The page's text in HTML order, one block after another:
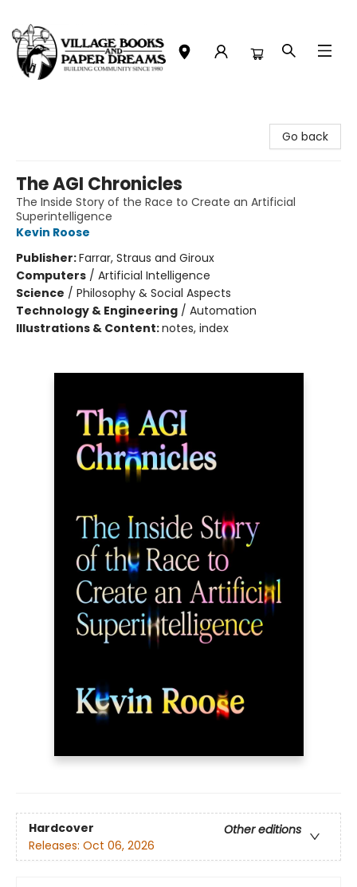
Go back
The AGI Chronicles
The Inside Story of the Race to Create an Artificial
Superintelligence
Kevin Roose
Publisher:Farrar, Straus and Giroux
Computers / Artificial Intelligence
Science / Philosophy & Social Aspects
Technology & Engineering / Automation
Illustrations & Content:notes, index
Hardcover
Other editions
Releases: Oct 06, 2026